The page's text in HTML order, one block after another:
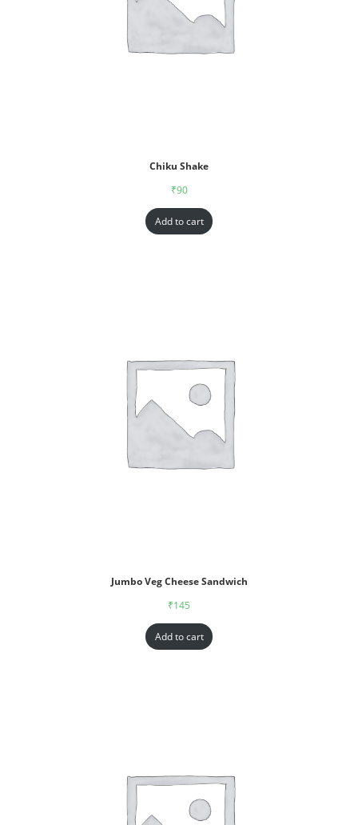
Chiku Shake
₹90
Add to cart
Jumbo Veg Cheese Sandwich
₹145
Add to cart